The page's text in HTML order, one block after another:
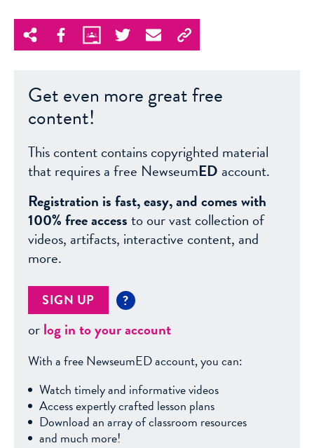
Get even more great free
content!
This content contains copyrighted material
that requires a free NewseumED account.
Registration is fast, easy, and comes with
100% free accessto our vast collection of
videos, artifacts, interactive content, and
more.
SIGN UP ?
orlog in to your account
With a free NewseumED account, you can:
Watch timely and informative videos
Access expertly crafted lesson plans
Download an array of classroom resources
and much more!